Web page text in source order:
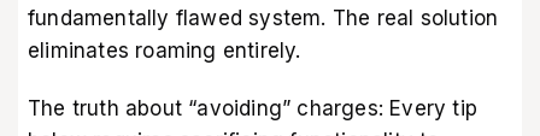
fundamentally flawed system. The real solution
eliminates roaming entirely.
The truth about “avoiding” charges: Every tip